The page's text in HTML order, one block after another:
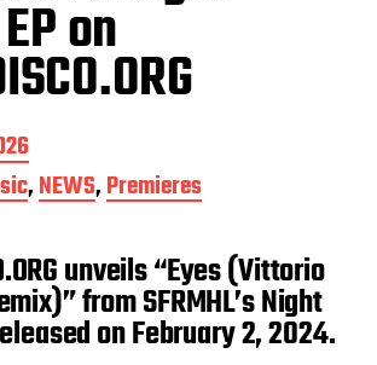
on
,NEWS,Premieres
unveils “Eyes (Vittorio
from SFRMHL’s Night
on February 2, 2024.